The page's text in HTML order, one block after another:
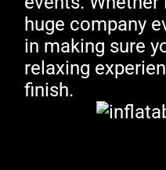
huge company
in making sure
relaxing
finish.